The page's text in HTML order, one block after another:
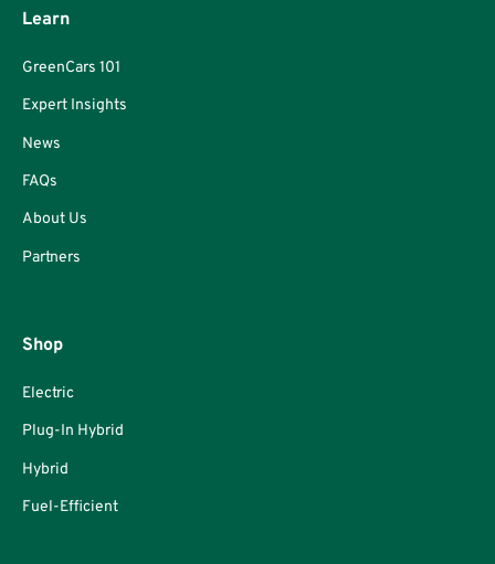
Learn
GreenCars 101
Expert Insights
News
FAQs
About Us
Partners
Shop
Electric
Plug-In Hybrid
Hybrid
Fuel-Efficient